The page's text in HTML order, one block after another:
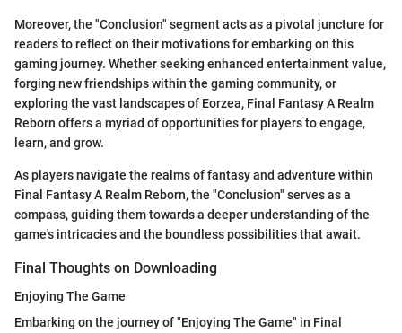
Moreover, the "Conclusion" segment acts as a pivotal juncture for
readers to reflect on their motivations for embarking on this
gaming journey. Whether seeking enhanced entertainment value,
forging new friendships within the gaming community, or
exploring the vast landscapes of Eorzea, Final Fantasy A Realm
Reborn offers a myriad of opportunities for players to engage,
learn, and grow.
As players navigate the realms of fantasy and adventure within
Final Fantasy A Realm Reborn, the "Conclusion" serves as a
compass, guiding them towards a deeper understanding of the
game's intricacies and the boundless possibilities that await.
Final Thoughts on Downloading
Enjoying The Game
Embarking on the journey of "Enjoying The Game" in Final